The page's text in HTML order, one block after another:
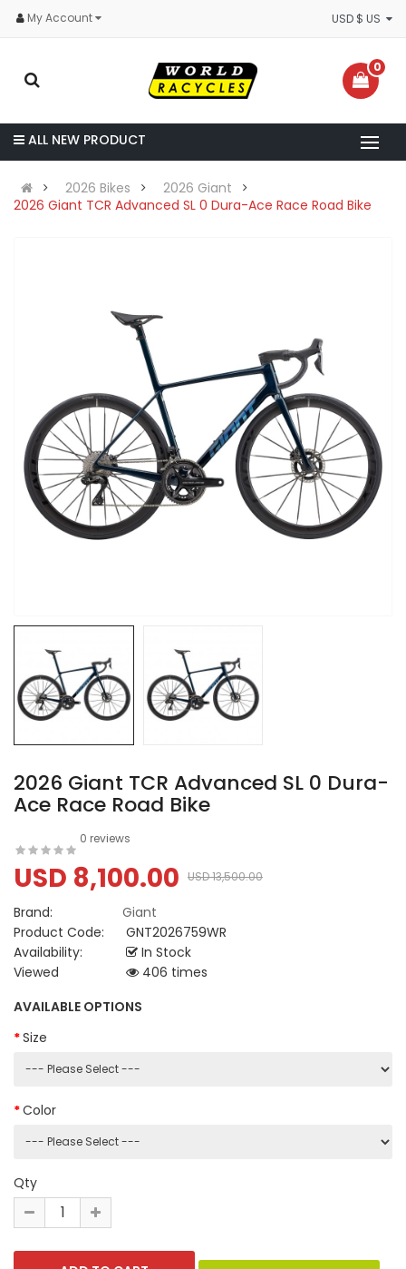
My Account
0
ALL NEW PRODUCT
2026 Bikes
2026 Giant
2026 Giant TCR Advanced SL 0 Dura-Ace Race Road Bike
2026 Giant TCR Advanced SL 0 Dura-
Ace Race Road Bike
0 reviews
USD 8,100.00 USD 13,500.00
Brand:
Giant
Product Code:
GNT2026759WR
Availability:
In Stock
Viewed
406 times
AVAILABLE OPTIONS
Size
Color
Qty